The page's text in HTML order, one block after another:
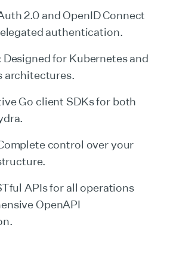
2.0 and OpenID Connect
authentication.
Designed for Kubernetes and
architectures.
Go client SDKs for both
control over your
APIs for all operations
OpenAPI